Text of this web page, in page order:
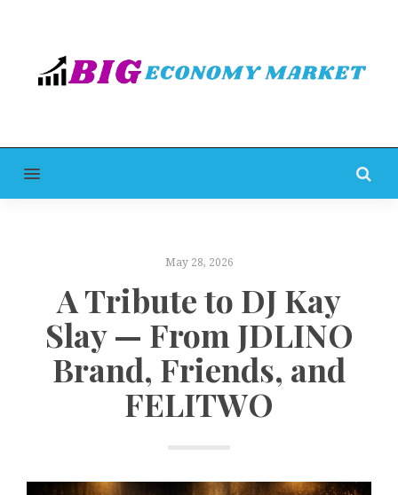
MENU
May 28, 2026
A Tribute to DJ Kay
Slay — From JDLINO
Brand, Friends, and
FELITWO